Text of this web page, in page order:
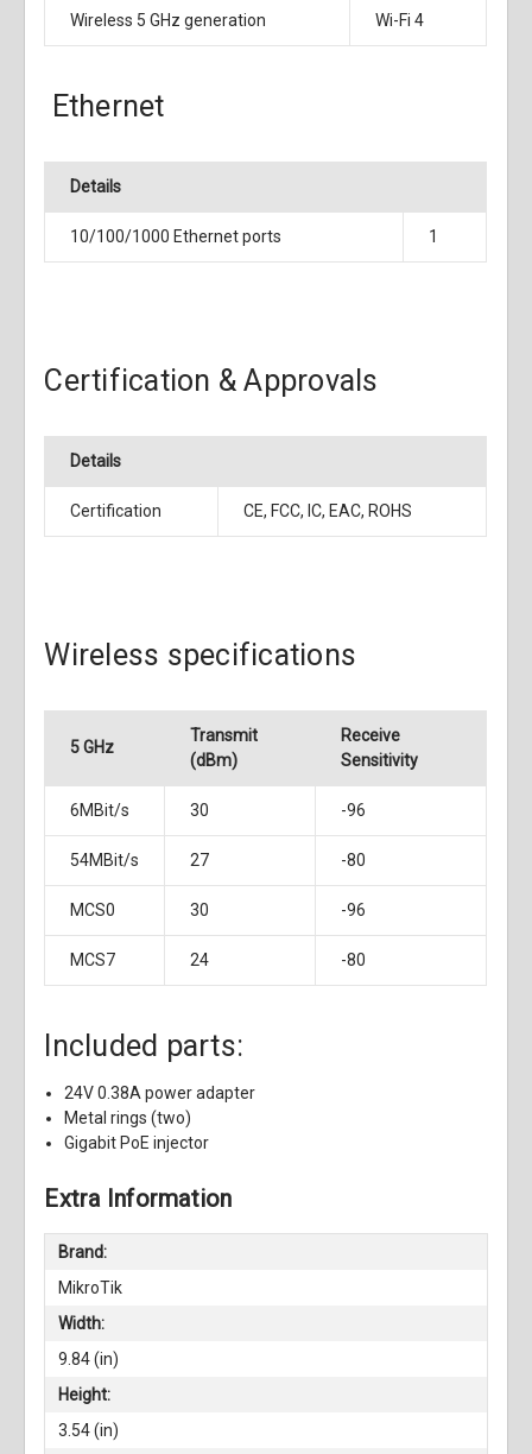
Wireless 5 GHz generation Wi-Fi 4
Ethernet
Details
10/100/1000 Ethernet ports 1
Certification & Approvals
Details
Certification CE, FCC, IC, EAC, ROHS
Wireless specifications
5 GHz
Transmit
(dBm)
Receive
Sensitivity
6MBit/s 30 -96
54MBit/s 27 -80
MCS0 30 -96
MCS7 24 -80
Included parts:
24V 0.38A power adapter
Metal rings (two)
Gigabit PoE injector
Extra Information
Brand:
MikroTik
Width:
9.84 (in)
Height:
3.54 (in)